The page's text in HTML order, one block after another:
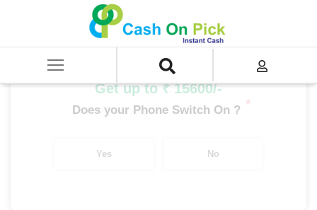
SELL Mobile Phone
Vivo T2 Pro 5G (8 GB/128 GB)
Get up to ₹ 15600/-
Does your Phone Switch On ? *
Yes No